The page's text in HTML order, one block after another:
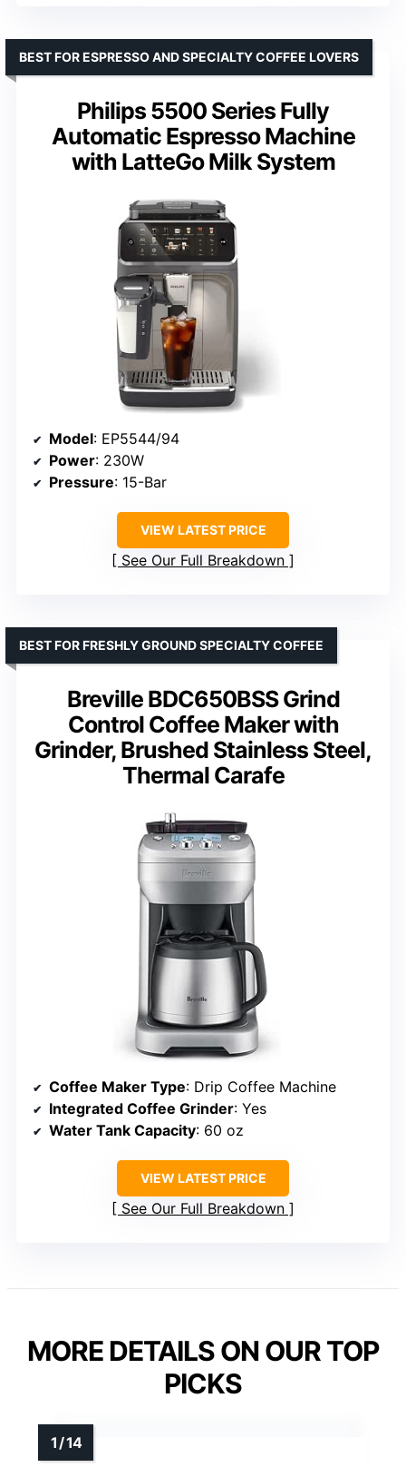
Philips 5500 Series Fully
Automatic Espresso Machine
with LatteGo Milk System
BEST FOR ESPRESSO AND SPECIALTY COFFEE LOVERS
Model: EP5544/94
Power: 230W
Pressure: 15-Bar
VIEW LATEST PRICE
See Our Full Breakdown
Breville BDC650BSS Grind
Control Coffee Maker with
Grinder, Brushed Stainless Steel,
Thermal Carafe
BEST FOR FRESHLY GROUND SPECIALTY COFFEE
Coffee Maker Type: Drip Coffee Machine
Integrated Coffee Grinder: Yes
Water Tank Capacity: 60 oz
VIEW LATEST PRICE
See Our Full Breakdown
MORE DETAILS ON OUR TOP
PICKS